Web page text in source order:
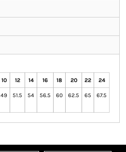
10 12 14 16 18 20 22 24
49 51.5 54 56.5 60 62.5 65 67.5